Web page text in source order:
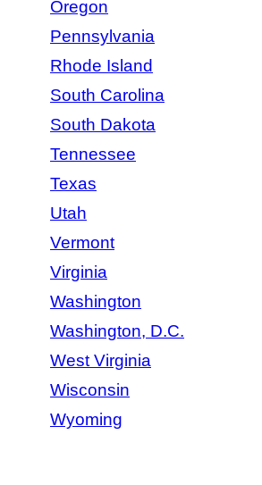
Oregon
Pennsylvania
Rhode Island
South Carolina
South Dakota
Tennessee
Texas
Utah
Vermont
Virginia
Washington
Washington, D.C.
West Virginia
Wisconsin
Wyoming